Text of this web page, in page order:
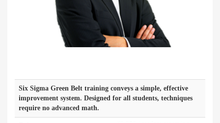
Six Sigma Green Belt training conveys a simple, effective
improvement system. Designed for all students, techniques
require no advanced math.